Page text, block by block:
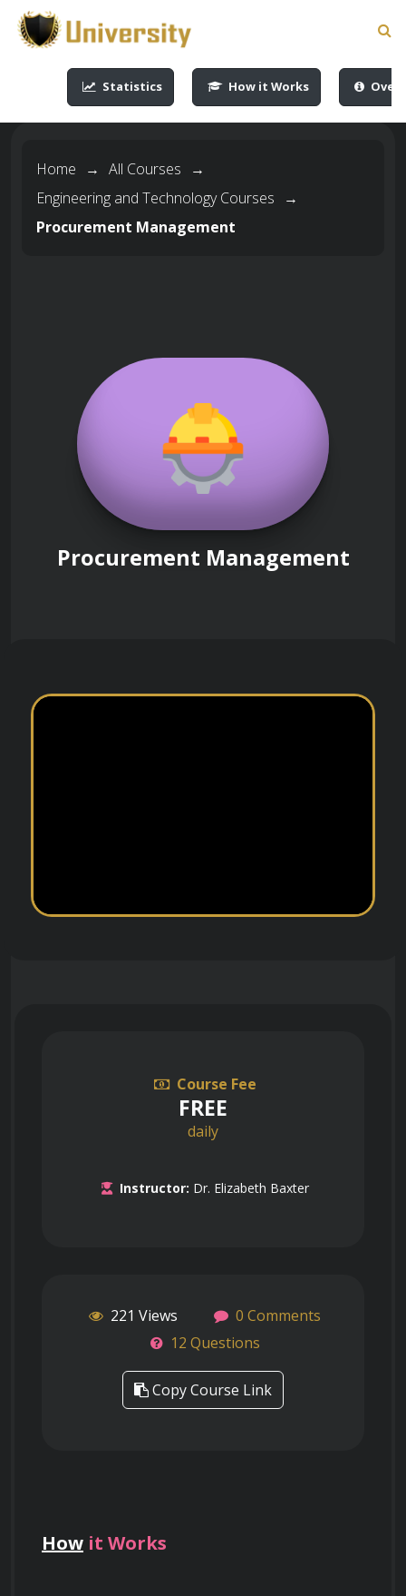
-->-->
Statistics How it Works
Home → All Courses
→
Engineering and Technology Courses
→
Procurement Management
Procurement Management
Course Fee
FREE
daily
Instructor: Dr. Elizabeth Baxter
221 Views
0 Comments
12 Questions
Copy Course Link
How it Works